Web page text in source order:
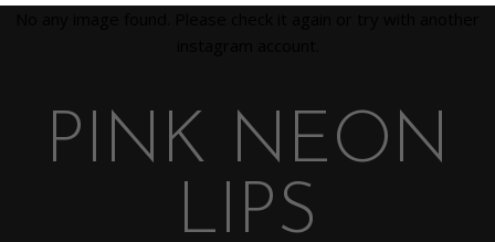
PINK NEON
LIPS